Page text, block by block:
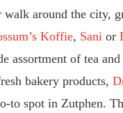
around the city,
Koffie, Sanior
assortment of tea and
bakery products,
to spot in Zutphen.